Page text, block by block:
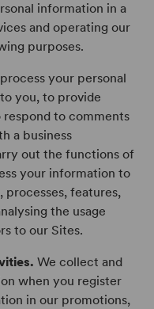
information in a
and operating our
purposes.
your personal
you, to provide
to comments
a business
out the functions of
your information to
features,
the usage
to our Sites.
We collect and
when you register
in our promotions,